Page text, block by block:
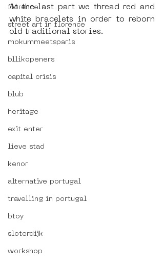
florence
street art in florence
mokummeetsparis
bllikopeners
capital crisis
blub
heritage
exit enter
lieve stad
kenor
alternative portugal
travelling in portugal
btoy
sloterdijk
workshop
At the last part we thread red and
white bracelets in order to reborn
old traditional stories.